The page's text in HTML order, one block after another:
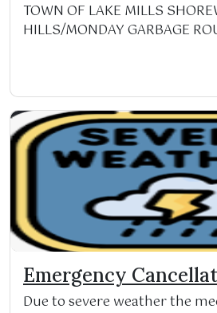
TOWN OF LAKE MILLS
HILLS/MONDAY GARBAGE
Emergency
Board meeting
Due to severe weather the